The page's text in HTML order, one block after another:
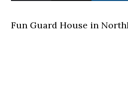
Fun Guard House in